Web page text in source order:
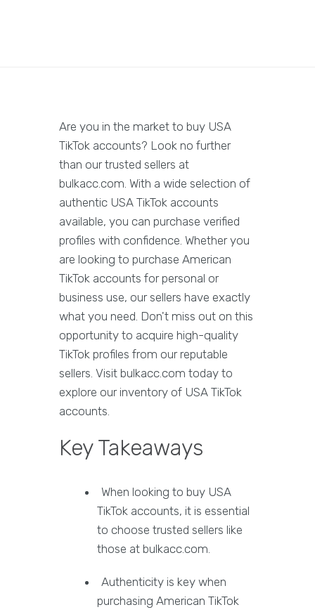
Are you in the market to buy USA
TikTok accounts? Look no further
than our trusted sellers at
bulkacc.com. With a wide selection of
authentic USA TikTok accounts
available, you can purchase verified
profiles with confidence. Whether you
are looking to purchase American
TikTok accounts for personal or
business use, our sellers have exactly
what you need. Don't miss out on this
opportunity to acquire high-quality
TikTok profiles from our reputable
sellers. Visit bulkacc.com today to
explore our inventory of USA TikTok
accounts.
Key Takeaways
When looking to buy USA
TikTok accounts, it is essential
to choose trusted sellers like
those at bulkacc.com.
Authenticity is key when
purchasing American TikTok